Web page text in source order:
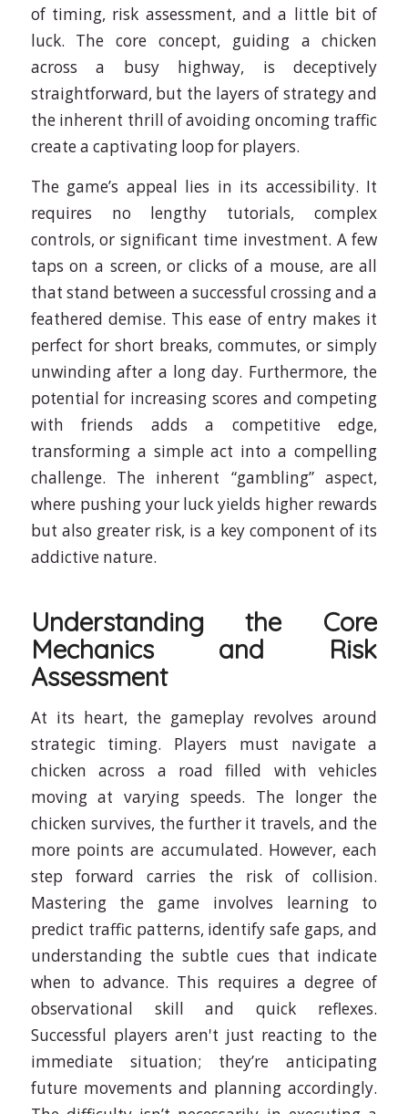
of timing, risk assessment, and a little bit of
luck. The core concept, guiding a chicken
across a busy highway, is deceptively
straightforward, but the layers of strategy and
the inherent thrill of avoiding oncoming traffic
create a captivating loop for players.
The game’s appeal lies in its accessibility. It
requires no lengthy tutorials, complex
controls, or significant time investment. A few
taps on a screen, or clicks of a mouse, are all
that stand between a successful crossing and a
feathered demise. This ease of entry makes it
perfect for short breaks, commutes, or simply
unwinding after a long day. Furthermore, the
potential for increasing scores and competing
with friends adds a competitive edge,
transforming a simple act into a compelling
challenge. The inherent “gambling” aspect,
where pushing your luck yields higher rewards
but also greater risk, is a key component of its
addictive nature.
Understanding the Core
Mechanics and Risk
Assessment
At its heart, the gameplay revolves around
strategic timing. Players must navigate a
chicken across a road filled with vehicles
moving at varying speeds. The longer the
chicken survives, the further it travels, and the
more points are accumulated. However, each
step forward carries the risk of collision.
Mastering the game involves learning to
predict traffic patterns, identify safe gaps, and
understanding the subtle cues that indicate
when to advance. This requires a degree of
observational skill and quick reflexes.
Successful players aren't just reacting to the
immediate situation; they’re anticipating
future movements and planning accordingly.